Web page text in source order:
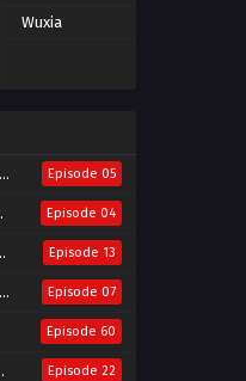
Wuxia
Episode 05
Episode 04
Episode 13
Episode 07
Episode 60
Episode 22